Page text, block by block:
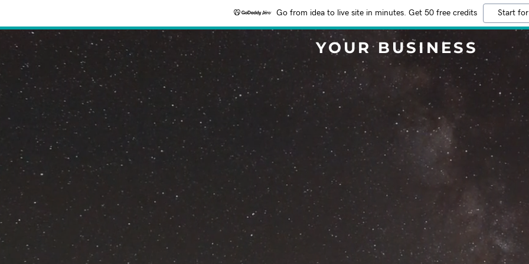
Go from idea to live site in minutes. Get 50 free credits Start
YOUR BUSINESS